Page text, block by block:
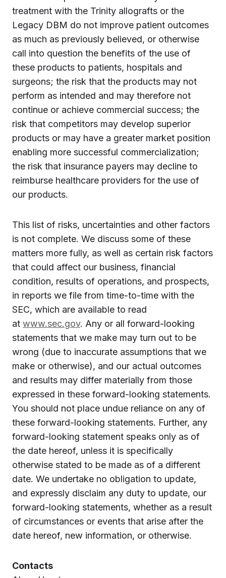
treatment with the Trinity allografts or the
Legacy DBM do not improve patient outcomes
as much as previously believed, or otherwise
call into question the benefits of the use of
these products to patients, hospitals and
surgeons; the risk that the products may not
perform as intended and may therefore not
continue or achieve commercial success; the
risk that competitors may develop superior
products or may have a greater market position
enabling more successful commercialization;
the risk that insurance payers may decline to
reimburse healthcare providers for the use of
our products.
This list of risks, uncertainties and other factors
is not complete. We discuss some of these
matters more fully, as well as certain risk factors
that could affect our business, financial
condition, results of operations, and prospects,
in reports we file from time-to-time with the
SEC, which are available to read
at www.sec.gov. Any or all forward-looking
statements that we make may turn out to be
wrong (due to inaccurate assumptions that we
make or otherwise), and our actual outcomes
and results may differ materially from those
expressed in these forward-looking statements.
You should not place undue reliance on any of
these forward-looking statements. Further, any
forward-looking statement speaks only as of
the date hereof, unless it is specifically
otherwise stated to be made as of a different
date. We undertake no obligation to update,
and expressly disclaim any duty to update, our
forward-looking statements, whether as a result
of circumstances or events that arise after the
date hereof, new information, or otherwise.
Contacts